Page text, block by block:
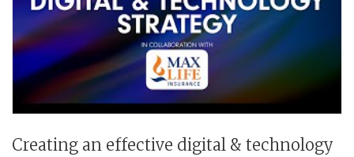
Creating an effective digital & technology